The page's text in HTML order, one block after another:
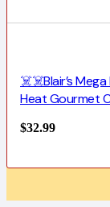
☠️☠️Blair’s
Heat Gourmet
$32.99